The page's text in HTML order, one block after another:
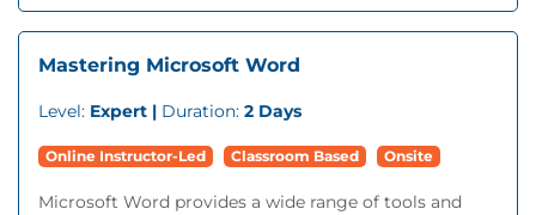
Mastering Microsoft Word
Level: Expert | Duration: 2 Days
Online Instructor-Led Classroom Based Onsite
Microsoft Word provides a wide range of tools and